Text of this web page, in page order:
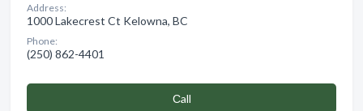
Address:
1000 Lakecrest Ct Kelowna, BC
Phone:
(250) 862-4401
Сall